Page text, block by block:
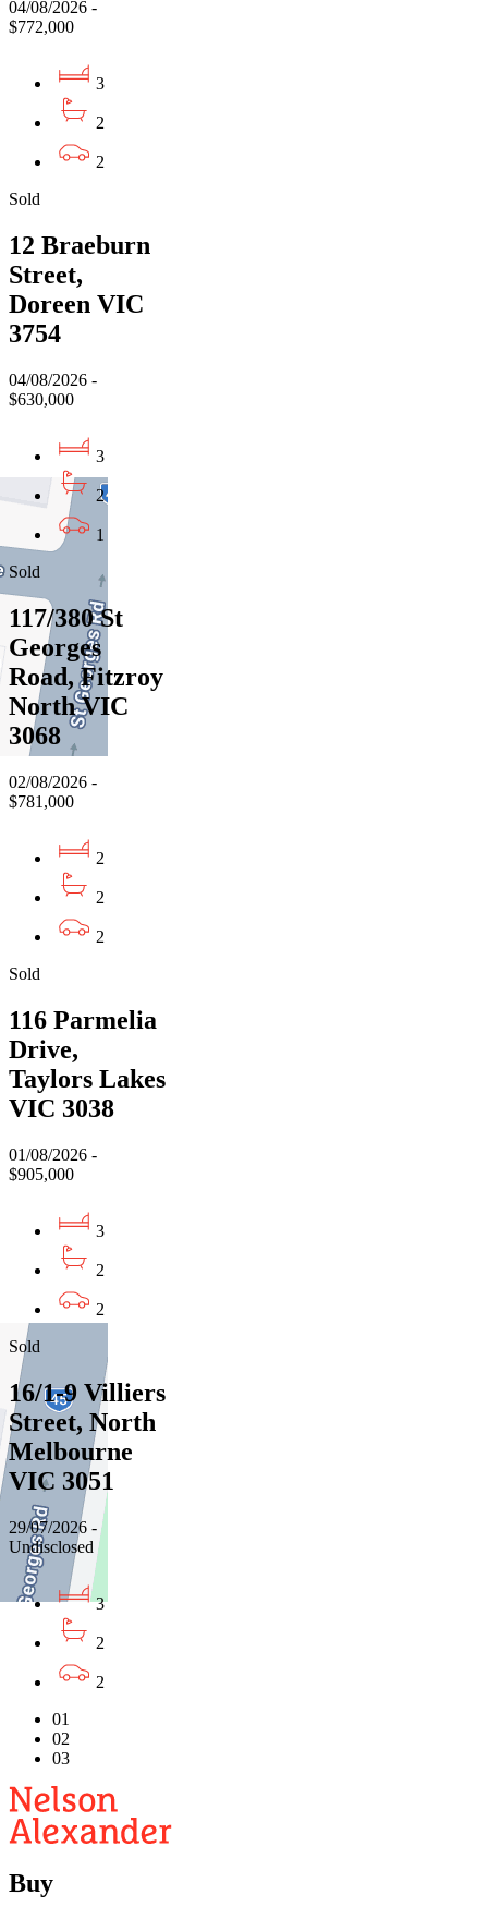
04/08/2026 -
$772,000
3
2
2
Sold
12 Braeburn
Street,
Doreen VIC
3754
04/08/2026 -
$630,000
3
2
1
Sold
117/380 St
Georges
Road, Fitzroy
North VIC
3068
02/08/2026 -
$781,000
2
2
2
Sold
116 Parmelia
Drive,
Taylors Lakes
VIC 3038
01/08/2026 -
$905,000
3
2
2
Sold
16/1-9 Villiers
Street, North
Melbourne
VIC 3051
29/07/2026 -
Undisclosed
3
2
2
01
02
03
Buy